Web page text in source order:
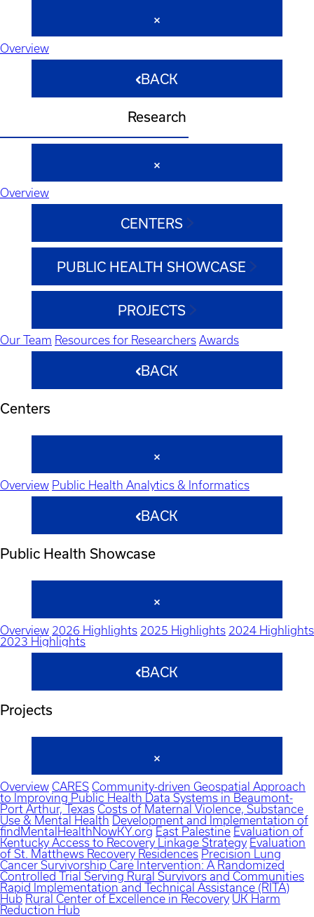
Overview
BACK
Research
Overview
CENTERS
PUBLIC HEALTH SHOWCASE
PROJECTS
Our Team Resources for Researchers Awards
BACK
Centers
Overview Public Health Analytics & Informatics
BACK
Public Health Showcase
Overview 2026 Highlights 2025 Highlights 2024 Highlights
2023 Highlights
BACK
Projects
Overview CARES Community-driven Geospatial Approach
to Improving Public Health Data Systems in Beaumont-
Port Arthur, Texas Costs of Maternal Violence, Substance
Use & Mental Health Development and Implementation of
findMentalHealthNowKY.org East Palestine Evaluation of
Kentucky Access to Recovery Linkage Strategy Evaluation
of St. Matthews Recovery Residences Precision Lung
Cancer Survivorship Care Intervention: A Randomized
Controlled Trial Serving Rural Survivors and Communities
Rapid Implementation and Technical Assistance (RITA)
Hub Rural Center of Excellence in Recovery UK Harm
Reduction Hub